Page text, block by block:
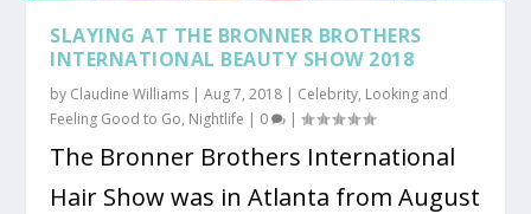
SLAYING AT THE BRONNER BROTHERS
INTERNATIONAL BEAUTY SHOW 2018
by Claudine Williams |Aug 7, 2018 | Celebrity, Looking and
Feeling Good to Go, Nightlife | 0 |
The Bronner Brothers International
Hair Show was in Atlanta from August